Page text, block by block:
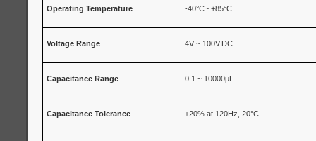
Operating Temperature -40°C~ +85°C
Voltage Range 4V ~ 100V.DC
Capacitance Range 0.1 ~ 10000μF
Capacitance Tolerance ±20% at 120Hz, 20°C